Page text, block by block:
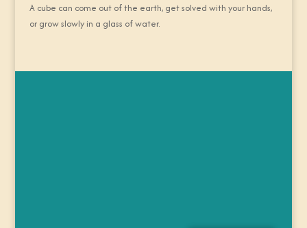
A cube can come out of the earth, get solved with your hands,
or grow slowly in a glass of water.